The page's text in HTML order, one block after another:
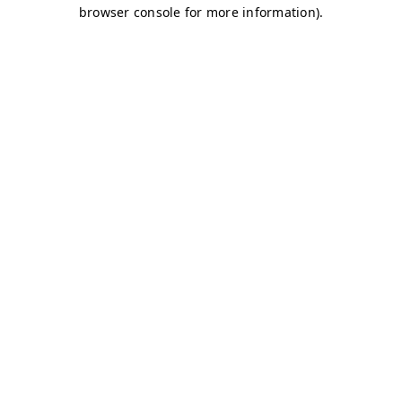
browser console for more information).